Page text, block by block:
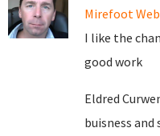
Mirefoot
I like the
good work
Eldred
buisness